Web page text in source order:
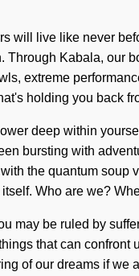
will live like never
Kabala,
extreme
holding you back
deep within
bursting with
the quantum
Who are we?
may be ruled by
that can
of our dreams if